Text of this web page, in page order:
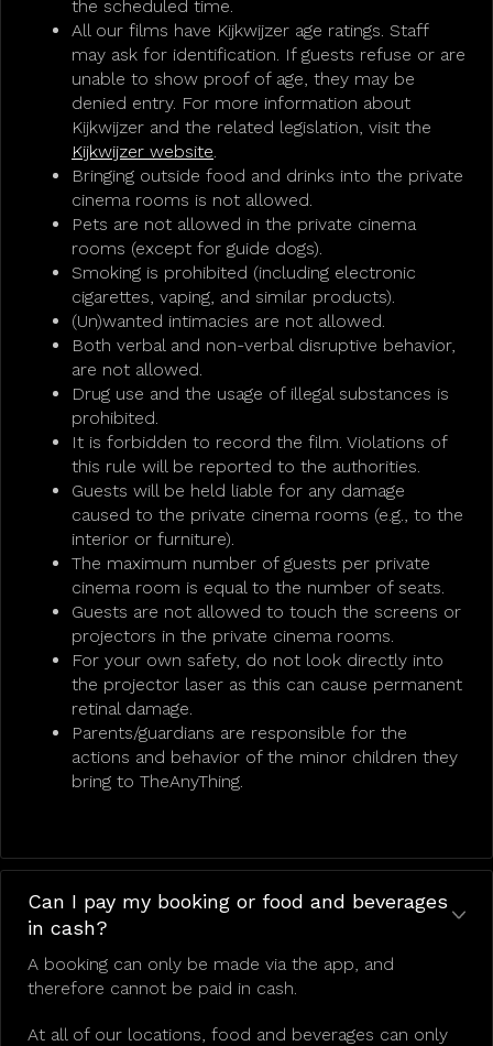
the scheduled time.
All our films have Kijkwijzer age ratings. Staff
may ask for identification. If guests refuse or are
unable to show proof of age, they may be
denied entry. For more information about
Kijkwijzer and the related legislation, visit the
Kijkwijzer website.
Bringing outside food and drinks into the private
cinema rooms is not allowed.
Pets are not allowed in the private cinema
rooms (except for guide dogs).
Smoking is prohibited (including electronic
cigarettes, vaping, and similar products).
(Un)wanted intimacies are not allowed.
Both verbal and non-verbal disruptive behavior,
are not allowed.
Drug use and the usage of illegal substances is
prohibited.
It is forbidden to record the film. Violations of
this rule will be reported to the authorities.
Guests will be held liable for any damage
caused to the private cinema rooms (e.g., to the
interior or furniture).
The maximum number of guests per private
cinema room is equal to the number of seats.
Guests are not allowed to touch the screens or
projectors in the private cinema rooms.
For your own safety, do not look directly into
the projector laser as this can cause permanent
retinal damage.
Parents/guardians are responsible for the
actions and behavior of the minor children they
bring to TheAnyThing.
Can I pay my booking or food and beverages
in cash?
A booking can only be made via the app, and
therefore cannot be paid in cash.
At all of our locations, food and beverages can only